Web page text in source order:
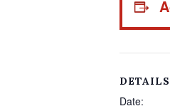
DETAILS
Date: